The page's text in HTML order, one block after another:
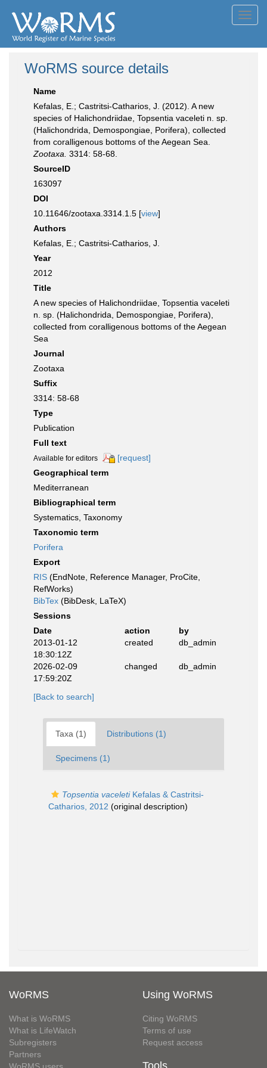
WoRMS source details
Name
Kefalas, E.; Castritsi-Catharios, J. (2012). A new
species of Halichondriidae, Topsentia vaceleti n. sp.
(Halichondrida, Demospongiae, Porifera), collected
from coralligenous bottoms of the Aegean Sea.
Zootaxa. 3314: 58-68.
SourceID
163097
DOI
10.11646/zootaxa.3314.1.5 [view]
Authors
Kefalas, E.; Castritsi-Catharios, J.
Year
2012
Title
A new species of Halichondriidae, Topsentia vaceleti
n. sp. (Halichondrida, Demospongiae, Porifera),
collected from coralligenous bottoms of the Aegean
Sea
Journal
Zootaxa
Suffix
3314: 58-68
Type
Publication
Full text
Available for editors
[request]
Geographical term
Mediterranean
Bibliographical term
Systematics, Taxonomy
Taxonomic term
Porifera
Export
RIS (EndNote, Reference Manager, ProCite,
RefWorks)
BibTex (BibDesk, LaTeX)
Sessions
Date
action
by
2013-01-12
18:30:12Z
created db_admin
2026-02-09
17:59:20Z
changed db_admin
[Back to search]
Taxa (1) Distributions (1)
Specimens (1)
Topsentia vaceletiKefalas & Castritsi-
Catharios, 2012 (original description)
WoRMS
What is WoRMS
What is LifeWatch
Subregisters
Partners
Using WoRMS
Citing WoRMS
Terms of use
Request access